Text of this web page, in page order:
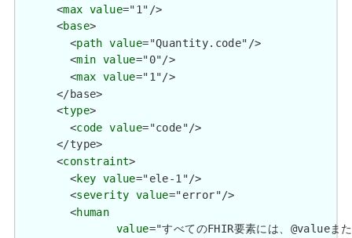
      <
max value="1"/>
      <
base>
        <
path value="Quantity.code"/>
        <
min value="0"/>
        <
max value="1"/>
      </base>
      <
type>
        <
code value="code"/>
      </type>
      <
constraint>
        <
key value="ele-1"/>
        <
severity value="error"/>
        <
human
value="すべてのFHIR要素には、